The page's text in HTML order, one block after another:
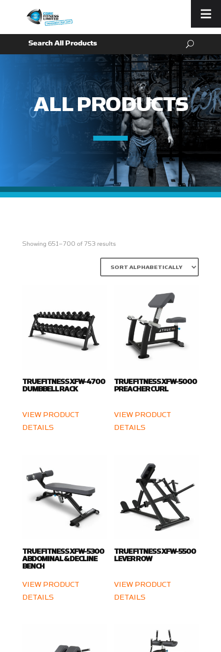
ALL PRODUCTS
Showing 651–700 of 753 results
TRUE FITNESS XFW-4700
DUMBBELL RACK
VIEW PRODUCT
DETAILS
TRUE FITNESS XFW-5000
PREACHER CURL
VIEW PRODUCT
DETAILS
TRUE FITNESS XFW-5300
ABDOMINAL & DECLINE
BENCH
VIEW PRODUCT
DETAILS
TRUE FITNESS XFW-5500
LEVER ROW
VIEW PRODUCT
DETAILS